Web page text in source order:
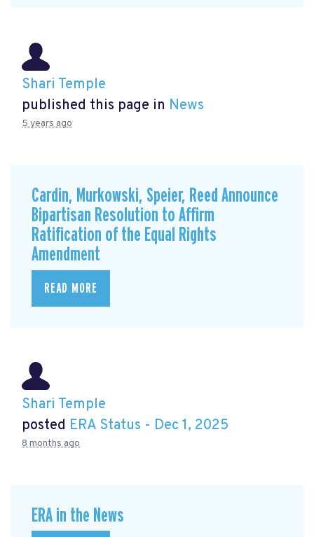
Shari Temple
published this page in News
5 years ago
Cardin, Murkowski, Speier, Reed Announce
Bipartisan Resolution to Affirm
Ratification of the Equal Rights
Amendment
READ MORE
Shari Temple
posted ERA Status - Dec 1, 2025
8 months ago
ERA in the News